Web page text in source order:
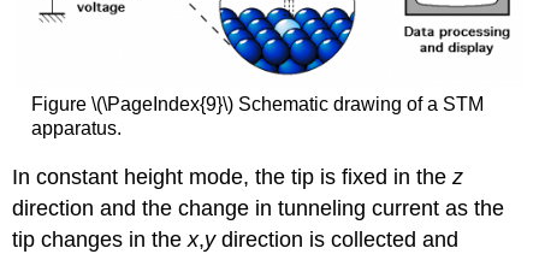
Figure \(\PageIndex{9}\) Schematic drawing of a STM
apparatus.
In constant height mode, the tip is fixed in thez
direction and the change in tunneling current as the
tip changes in thex,ydirection is collected and